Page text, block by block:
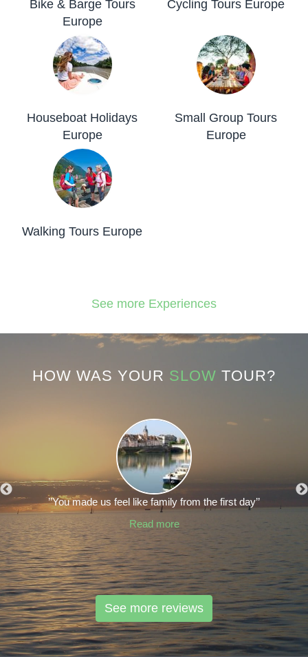
Bike & Barge Tours
Europe
Cycling Tours Europe
Houseboat Holidays
Europe
Small Group Tours
Europe
Walking Tours Europe
See more Experiences
HOW WAS YOUR SLOW TOUR?
’’You made us feel like family from the first day’’
Read more
See more reviews